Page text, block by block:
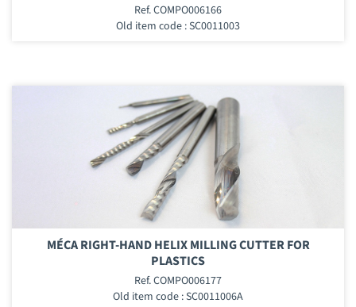
Ref. COMPO006166
Old item code : SC0011003
MÉCA RIGHT-HAND HELIX MILLING CUTTER FOR
PLASTICS
Ref. COMPO006177
Old item code : SC0011006A